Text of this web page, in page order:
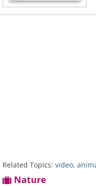
Related Topics: video,
Nature